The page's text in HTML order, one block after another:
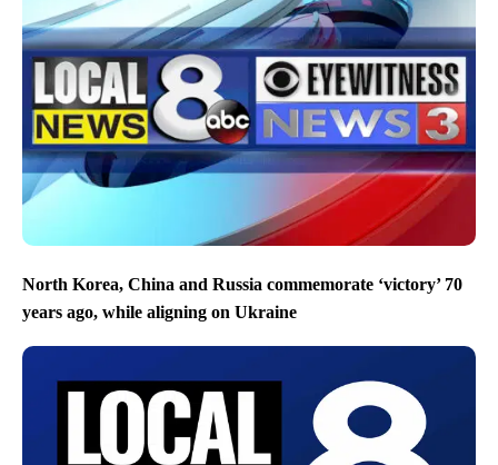
North Korea, China and Russia commemorate ‘victory’ 70
years ago, while aligning on Ukraine